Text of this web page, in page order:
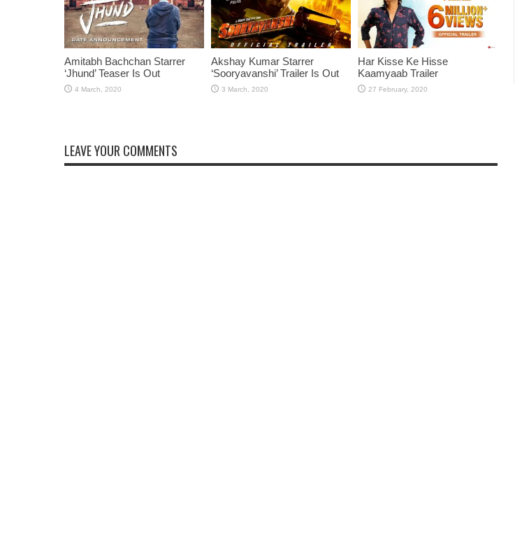
Amitabh Bachchan Starrer
‘Jhund’ Teaser Is Out
Akshay Kumar Starrer
‘Sooryavanshi’ Trailer Is Out
Har Kisse Ke Hisse
Kaamyaab Trailer
LEAVE YOUR COMMENTS